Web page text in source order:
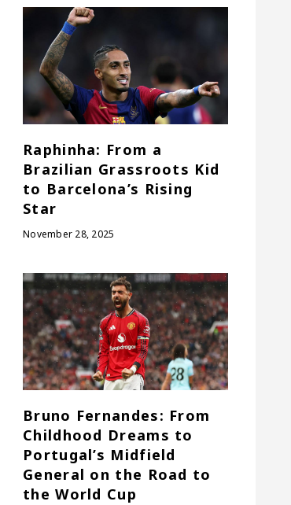
Raphinha: From a
Brazilian Grassroots Kid
to Barcelona’s Rising
Star
November 28, 2025
Bruno Fernandes: From
Childhood Dreams to
Portugal’s Midfield
General on the Road to
the World Cup